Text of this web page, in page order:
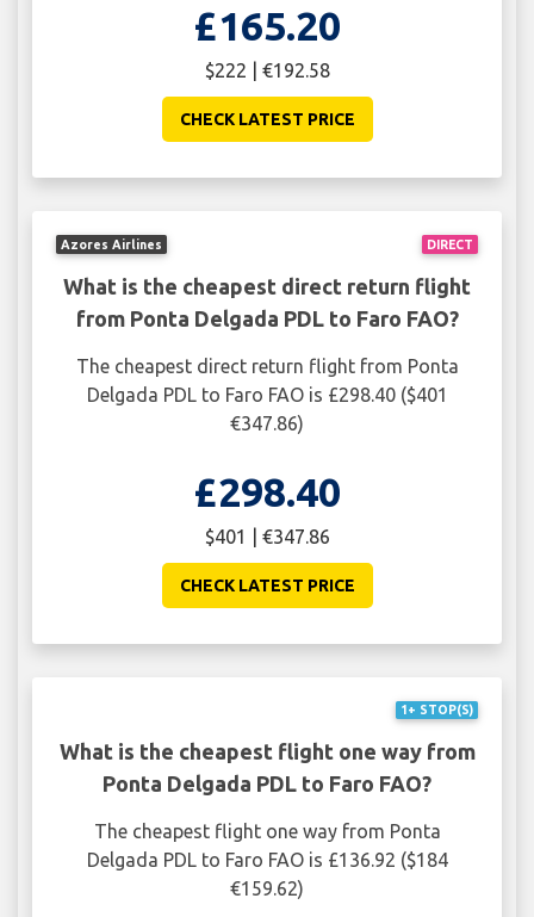
£165.20
$222 | €192.58
CHECK LATEST PRICE
DIRECT
Azores Airlines
What is the cheapest direct return flight
from Ponta Delgada PDL to Faro FAO?
The cheapest direct return flight from Ponta
Delgada PDL to Faro FAO is £298.40 ($401
€347.86)
£298.40
$401 | €347.86
CHECK LATEST PRICE
1+ STOP(S)
What is the cheapest flight one way from
Ponta Delgada PDL to Faro FAO?
The cheapest flight one way from Ponta
Delgada PDL to Faro FAO is £136.92 ($184
€159.62)